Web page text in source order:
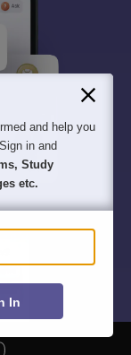
and help you
in and
Study
etc.
In